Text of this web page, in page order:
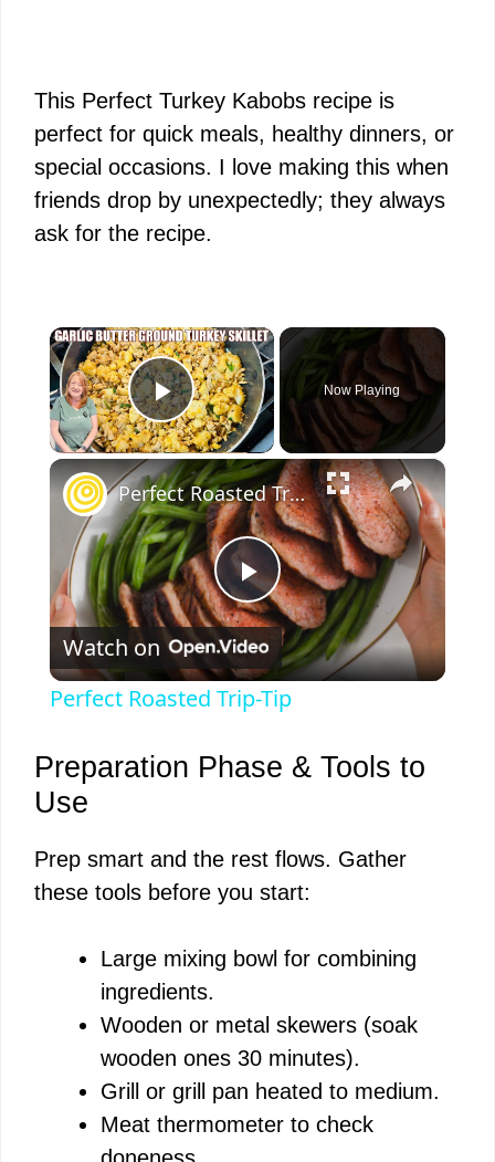
This Perfect Turkey Kabobs recipe is
perfect for quick meals, healthy dinners, or
special occasions. I love making this when
friends drop by unexpectedly; they always
ask for the recipe.
×
Play Video
Now Playing
×
P
l
V
e
o
Perfect Roasted Trip-Tip
Watch on
Perfect Roasted Trip-Tip
Preparation Phase & Tools to
Use
Prep smart and the rest flows. Gather
these tools before you start:
Large mixing bowl for combining
ingredients.
Wooden or metal skewers (soak
wooden ones 30 minutes).
Grill or grill pan heated to medium.
Meat thermometer to check